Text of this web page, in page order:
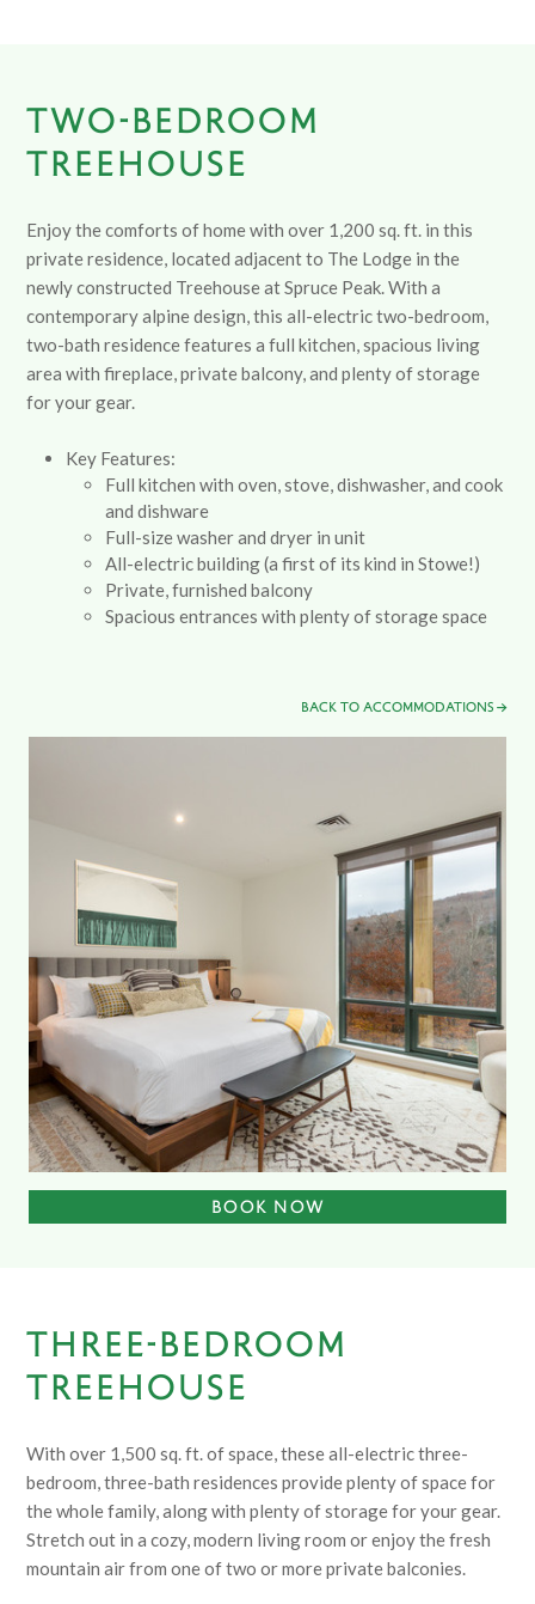
TWO-BEDROOM
TREEHOUSE
Enjoy the comforts of home with over 1,200 sq. ft. in this
private residence, located adjacent to The Lodge in the
newly constructed Treehouse at Spruce Peak. With a
contemporary alpine design, this all-electric two-bedroom,
two-bath residence features a full kitchen, spacious living
area with fireplace, private balcony, and plenty of storage
for your gear.
Key Features:
Full kitchen with oven, stove, dishwasher, and cook
and dishware
Full-size washer and dryer in unit
All-electric building (a first of its kind in Stowe!)
Private, furnished balcony
Spacious entrances with plenty of storage space
BACK TO ACCOMMODATIONS
BOOK NOW
THREE-BEDROOM
TREEHOUSE
With over 1,500 sq. ft. of space, these all-electric three-
bedroom, three-bath residences provide plenty of space for
the whole family, along with plenty of storage for your gear.
Stretch out in a cozy, modern living room or enjoy the fresh
mountain air from one of two or more private balconies.